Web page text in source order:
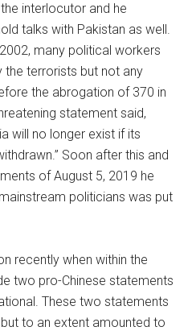
interlocutor and he
talks with Pakistan as well.
many political workers
the terrorists but not any
the abrogation of 370 in
statement said,
will no longer exist if its
Soon after this and
of August 5, 2019 he
politicians was put
recently when within the
two pro-Chinese statements
These two statements
to an extent amounted to